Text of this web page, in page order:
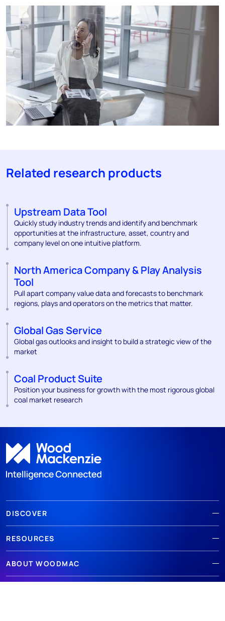
Related research products
Upstream Data Tool
Quickly study industry trends and identify and benchmark
opportunities at the infrastructure, asset, country and
company level on one intuitive platform.
North America Company & Play Analysis
Tool
Pull apart company value data and forecasts to benchmark
regions, plays and operators on the metrics that matter.
Global Gas Service
Global gas outlooks and insight to build a strategic view of the
market
Coal Product Suite
Position your business for growth with the most rigorous global
coal market research
DISCOVER
RESOURCES
ABOUT WOODMAC